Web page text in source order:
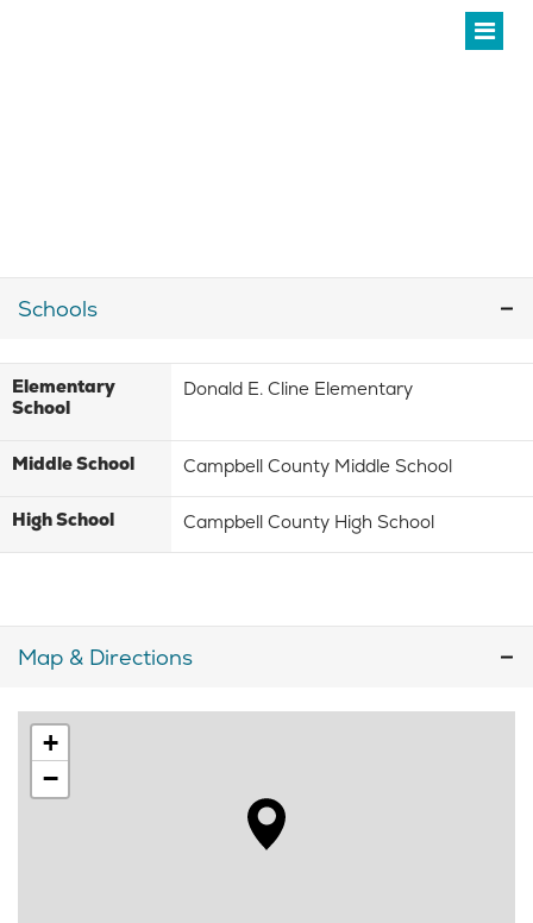
Schools
Elementary
School
Donald E. Cline Elementary
Middle School Campbell County Middle School
High School Campbell County High School
Map & Directions
+
−